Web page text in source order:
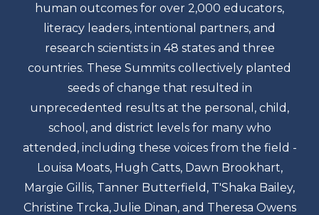
human outcomes for over 2,000 educators,
literacy leaders, intentional partners, and
research scientists in 48 states and three
countries. These Summits collectively planted
seeds of change that resulted in
unprecedented results at the personal, child,
school, and district levels for many who
attended, including these voices from the field -
Louisa Moats, Hugh Catts, Dawn Brookhart,
Margie Gillis, Tanner Butterfield, T'Shaka Bailey,
Christine Trcka, Julie Dinan, and Theresa Owens